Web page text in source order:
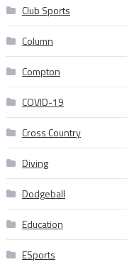
Club Sports
Column
Compton
COVID-19
Cross Country
Diving
Dodgeball
Education
ESports